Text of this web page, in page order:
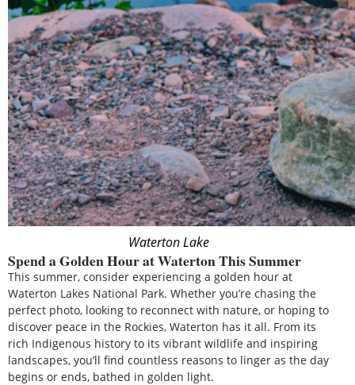
Waterton Lake
Spend a Golden Hour at Waterton This Summer
This summer, consider experiencing a golden hour at
Waterton Lakes National Park. Whether you’re chasing the
perfect photo, looking to reconnect with nature, or hoping to
discover peace in the Rockies, Waterton has it all. From its
rich Indigenous history to its vibrant wildlife and inspiring
landscapes, you’ll find countless reasons to linger as the day
begins or ends, bathed in golden light.